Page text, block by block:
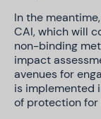
In the
CAI, which will
non-binding
impact
avenues for
is implemented
of protection for